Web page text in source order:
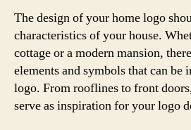
The design of your home logo
characteristics of your house.
cottage or a modern mansion,
elements and symbols that can be
logo. From rooflines to front
serve as inspiration for your logo